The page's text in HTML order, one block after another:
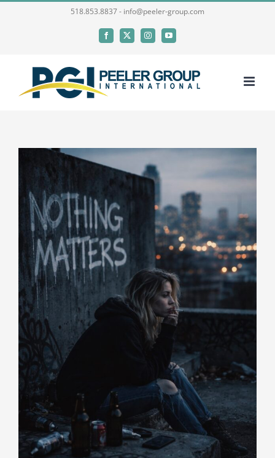
518.853.8837 - info@peeler-group.com
Facebook
X InstagramYouTube